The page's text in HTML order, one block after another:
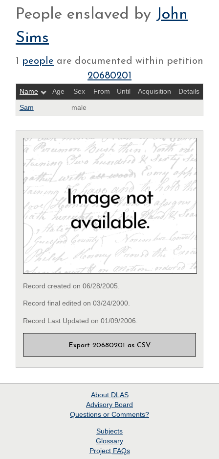
People enslaved by John
Sims
1 people are documented within petition
20680201
Name Age Sex From Until Acquisition Details
Sam male
Record created on 06/28/2005.
Record final edited on 03/24/2000.
Record Last Updated on 01/09/2006.
Export 20680201 as CSV
About DLAS
Advisory Board
Questions or Comments?
Subjects
Glossary
Project FAQs